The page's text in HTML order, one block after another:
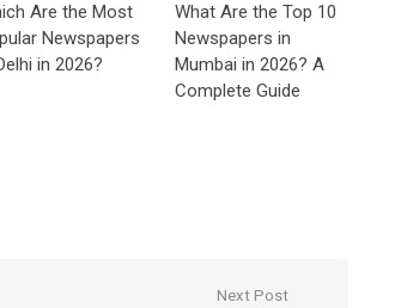
Are the Most
Newspapers
in 2026?
What Are the Top 10
Newspapers in
Mumbai in 2026? A
Complete Guide
Next Post